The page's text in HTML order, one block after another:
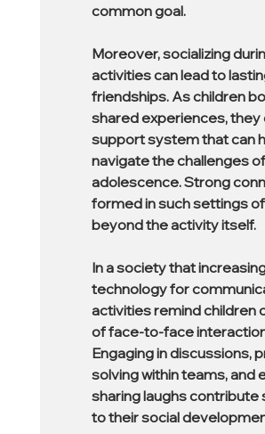
common goal.
Moreover, socializing
activities can lead to
friendships. As children
shared experiences, they
support system that can
navigate the challenges of
adolescence. Strong
formed in such settings
beyond the activity itself.
In a society that
technology for
activities remind children
of face-to-face
Engaging in discussions,
solving within teams, and
sharing laughs contribute
to their social